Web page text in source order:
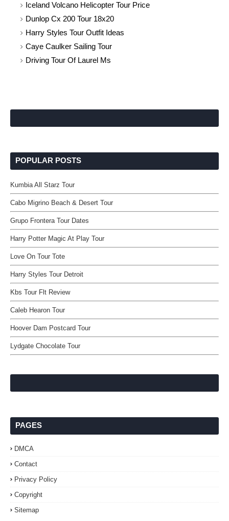
Iceland Volcano Helicopter Tour Price
Dunlop Cx 200 Tour 18x20
Harry Styles Tour Outfit Ideas
Caye Caulker Sailing Tour
Driving Tour Of Laurel Ms
POPULAR POSTS
Kumbia All Starz Tour
Cabo Migrino Beach & Desert Tour
Grupo Frontera Tour Dates
Harry Potter Magic At Play Tour
Love On Tour Tote
Harry Styles Tour Detroit
Kbs Tour Flt Review
Caleb Hearon Tour
Hoover Dam Postcard Tour
Lydgate Chocolate Tour
PAGES
DMCA
Contact
Privacy Policy
Copyright
Sitemap